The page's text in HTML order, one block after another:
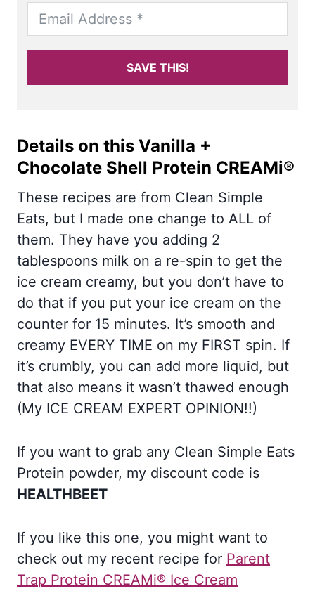
SAVE THIS!
Details on this Vanilla +
Chocolate Shell Protein CREAMi®
These recipes are from Clean Simple
Eats, but I made one change to ALL of
them. They have you adding 2
tablespoons milk on a re-spin to get the
ice cream creamy, but you don’t have to
do that if you put your ice cream on the
counter for 15 minutes. It’s smooth and
creamy EVERY TIME on my FIRST spin. If
it’s crumbly, you can add more liquid, but
that also means it wasn’t thawed enough
(My ICE CREAM EXPERT OPINION!!)
If you want to grab any Clean Simple Eats
Protein powder, my discount code is
HEALTHBEET
If you like this one, you might want to
check out my recent recipe for Parent
Trap Protein CREAMi® Ice Cream